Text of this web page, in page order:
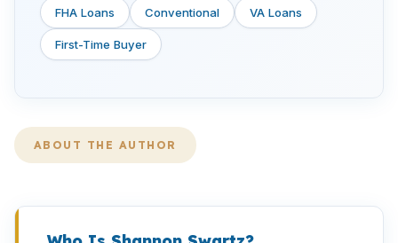
FHA Loans Conventional VA Loans
First-Time Buyer
ABOUT THE AUTHOR